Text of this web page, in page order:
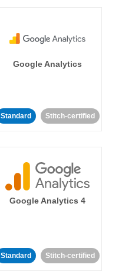
Google Analytics
Standard Stitch-certified
Google Analytics 4
Standard Stitch-certified